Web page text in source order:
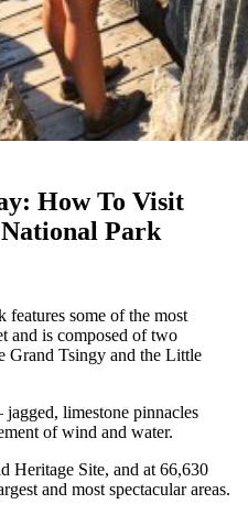
How To Visit
Park
features some of the most
and is composed of two
Grand Tsingy and the Little
limestone pinnacles
of wind and water.
Heritage Site, and at 66,630
and most spectacular areas.